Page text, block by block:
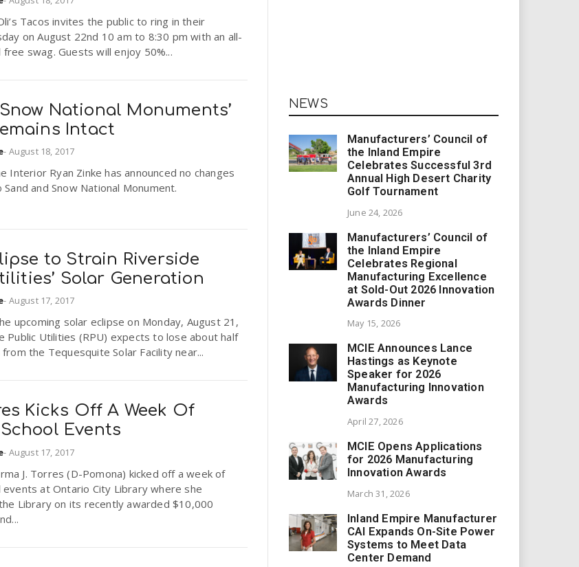
Tacos invites the public to ring in their
on August 22nd 10 am to 8:30 pm with an all-
swag. Guests will enjoy 50%...
National Monuments’
Intact
- August 18, 2017
Interior Ryan Zinke has announced no changes
and Snow National Monument.
to Strain Riverside
Solar Generation
- August 17, 2017
upcoming solar eclipse on Monday, August 21,
Public Utilities (RPU) expects to lose about half
the Tequesquite Solar Facility near...
Kicks Off A Week Of
Events
- August 17, 2017
J. Torres (D-Pomona) kicked off a week of
events at Ontario City Library where she
Library on its recently awarded $10,000
NEWS
Manufacturers’ Council of
the Inland Empire
Celebrates Successful 3rd
Annual High Desert Charity
Golf Tournament
June 24, 2026
Manufacturers’ Council of
the Inland Empire
Celebrates Regional
Manufacturing Excellence
at Sold-Out 2026 Innovation
Awards Dinner
May 15, 2026
MCIE Announces Lance
Hastings as Keynote
Speaker for 2026
Manufacturing Innovation
Awards
April 27, 2026
MCIE Opens Applications
for 2026 Manufacturing
Innovation Awards
March 31, 2026
Inland Empire Manufacturer
CAI Expands On-Site Power
Systems to Meet Data
Center Demand